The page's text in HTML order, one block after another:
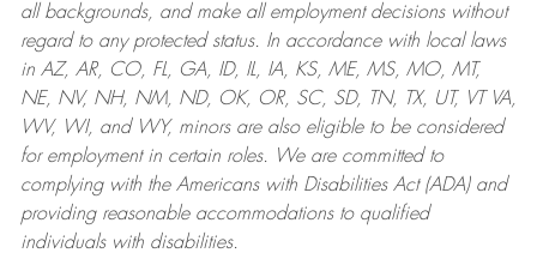
all backgrounds, and makeall employment decisions without
regard to any protected status. In accordance with local laws
in AZ, AR, CO, FL, GA, ID, IL, IA, KS, ME, MS, MO, MT,
NE, NV, NH, NM, ND, OK, OR, SC, SD, TN, TX, UT, VT VA,
WV, WI, and WY, minors are also eligible to be considered
for employment in certain roles.
We are committed to
complying withthe Americans with Disabilities Act (ADA) and
providing reasonableaccommodations to qualified
individuals with disabilities.